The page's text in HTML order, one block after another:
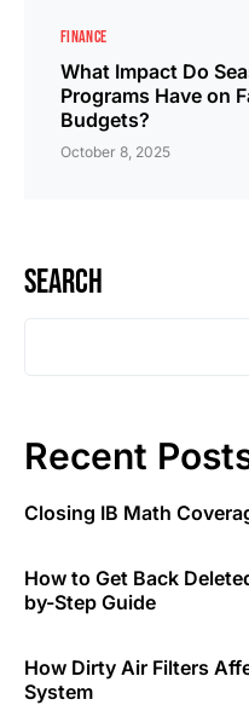
FINANCE
What Impact Do
Programs Have on
Budgets?
October 8, 2025
Search
Recent
Closing IB Math
How to Get Back
by-Step Guide
How Dirty Air Filters
System